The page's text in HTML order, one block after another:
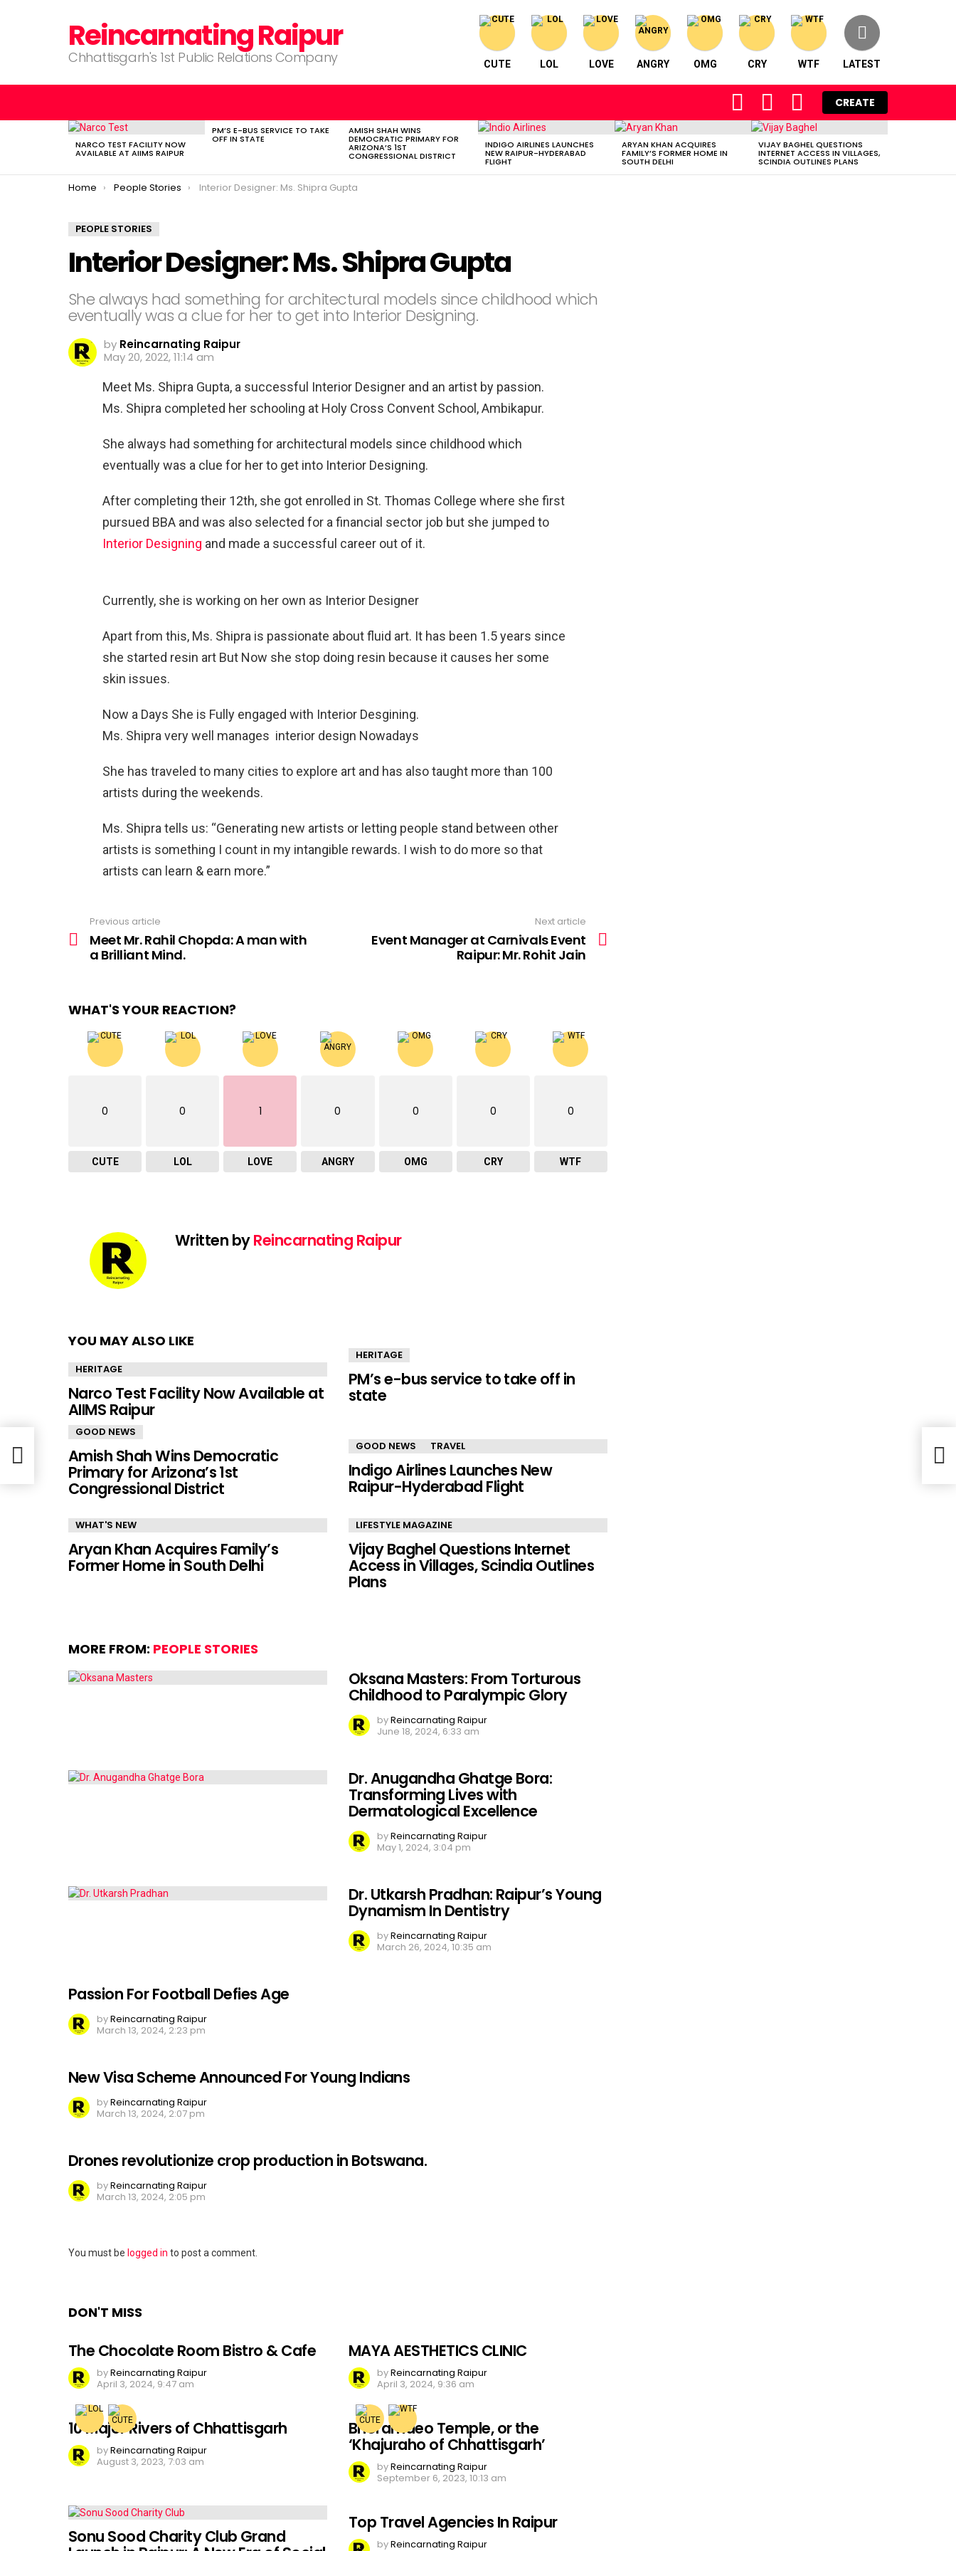
Reincarnating Raipur
Chhattisgarh's 1st Public Relations Company CUTE LOL LOVE ANGRY OMG CRY WTF LATEST
FOLLOW SEARCH LOGIN
CREATE
LATEST
NARCO TEST FACILITY NOW
AVAILABLE AT AIIMS RAIPUR
PM’S E-BUS SERVICE TO TAKE
OFF IN STATE
AMISH SHAH WINS
DEMOCRATIC PRIMARY FOR
ARIZONA’S 1ST
CONGRESSIONAL DISTRICT
INDIGO AIRLINES LAUNCHES
NEW RAIPUR-HYDERABAD
FLIGHT
ARYAN KHAN ACQUIRES
FAMILY’S FORMER HOME IN
SOUTH DELHI
VIJAY BAGHEL QUESTIONS
INTERNET ACCESS IN VILLAGES,
SCINDIA OUTLINES PLANS
You are here:
Home People Stories Interior Designer: Ms. Shipra Gupta
PEOPLE STORIES
Interior Designer: Ms. Shipra Gupta
She always had something for architectural models since childhood which
eventually was a clue for her to get into Interior Designing.
by Reincarnating Raipur
May 20, 2022, 11:14 am
Meet Ms. Shipra Gupta, a successful Interior Designer and an artist by passion.
Ms. Shipra completed her schooling at Holy Cross Convent School, Ambikapur.
She always had something for architectural models since childhood which
eventually was a clue for her to get into Interior Designing.
After completing their 12th, she got enrolled in St. Thomas College where she first
pursued BBA and was also selected for a financial sector job but she jumped to
Interior Designing and made a successful career out of it.
Currently, she is working on her own as Interior Designer
Apart from this, Ms. Shipra is passionate about fluid art. It has been 1.5 years since
she started resin art But Now she stop doing resin because it causes her some
skin issues.
Now a Days She is Fully engaged with Interior Desgining.
Ms. Shipra very well manages interior design Nowadays
She has traveled to many cities to explore art and has also taught more than 100
artists during the weekends.
Ms. Shipra tells us: “Generating new artists or letting people stand between other
artists is something I count in my intangible rewards. I wish to do more so that
artists can learn & earn more.”
more
Previous article
Meet Mr. Rahil Chopda: A man with
a Brilliant Mind.
Next article
Event Manager at Carnivals Event
Raipur: Mr. Rohit Jain
WHAT'S YOUR REACTION?
0
CUTE
0
LOL
1
LOVE
0
ANGRY
0
OMG
0
CRY
0
WTF
Written byReincarnating Raipur
YOU MAY ALSO LIKE
HERITAGE
Narco Test Facility Now Available at
AIIMS Raipur
HERITAGE
PM’s e-bus service to take off in
state
GOOD NEWS
Amish Shah Wins Democratic
Primary for Arizona’s 1st
Congressional District
GOOD NEWS TRAVEL
Indigo Airlines Launches New
Raipur-Hyderabad Flight
WHAT'S NEW
Aryan Khan Acquires Family’s
Former Home in South Delhi
LIFESTYLE MAGAZINE
Vijay Baghel Questions Internet
Access in Villages, Scindia Outlines
Plans
MORE FROM: PEOPLE STORIES
Oksana Masters: From Torturous
Childhood to Paralympic Glory
byReincarnating Raipur
June 18, 2024, 6:33 am
Dr. Anugandha Ghatge Bora:
Transforming Lives with
Dermatological Excellence
byReincarnating Raipur
May 1, 2024, 3:04 pm
Dr. Utkarsh Pradhan: Raipur’s Young
Dynamism In Dentistry
byReincarnating Raipur
March 26, 2024, 10:35 am
Passion For Football Defies Age
byReincarnating Raipur
March 13, 2024, 2:23 pm
New Visa Scheme Announced For Young Indians
byReincarnating Raipur
March 13, 2024, 2:07 pm
Drones revolutionize crop production in Botswana.
byReincarnating Raipur
March 13, 2024, 2:05 pm
Leave
You must be logged in to post a comment.
DON'T MISS
The Chocolate Room Bistro & Cafe
byReincarnating Raipur
April 3, 2024, 9:47 am
MAYA AESTHETICS CLINIC
byReincarnating Raipur
April 3, 2024, 9:36 am
10 Major Rivers of Chhattisgarh
byReincarnating Raipur
August 3, 2023, 7:03 am
Bhoramdeo Temple, or the
‘Khajuraho of Chhattisgarh’
byReincarnating Raipur
September 6, 2023, 10:13 am
Sonu Sood Charity Club Grand
Top Travel Agencies In Raipur
byReincarnating Raipur